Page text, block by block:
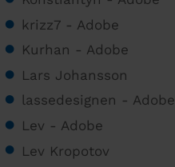
krizz7 - Adobe
Kurhan - Adobe
Lars Johansson
lassedesignen - Adobe
Lev - Adobe
Lev Kropotov